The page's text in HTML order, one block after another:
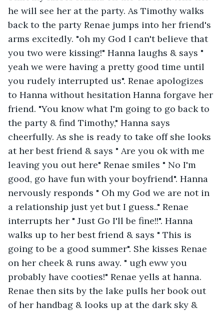
he will see her at the party. As Timothy walks
back to the party Renae jumps into her friend's
arms excitedly. "oh my God I can't believe that
you two were kissing!" Hanna laughs & says "
yeah we were having a pretty good time until
you rudely interrupted us". Renae apologizes
to Hanna without hesitation Hanna forgave her
friend. "You know what I'm going to go back to
the party & find Timothy," Hanna says
cheerfully. As she is ready to take off she looks
at her best friend & says " Are you ok with me
leaving you out here" Renae smiles " No I'm
good, go have fun with your boyfriend". Hanna
nervously responds " Oh my God we are not in
a relationship just yet but I guess.." Renae
interrupts her " Just Go I'll be fine!!". Hanna
walks up to her best friend & says " This is
going to be a good summer". She kisses Renae
on her cheek & runs away. " ugh eww you
probably have cooties!" Renae yells at hanna.
Renae then sits by the lake pulls her book out
of her handbag & looks up at the dark sky &